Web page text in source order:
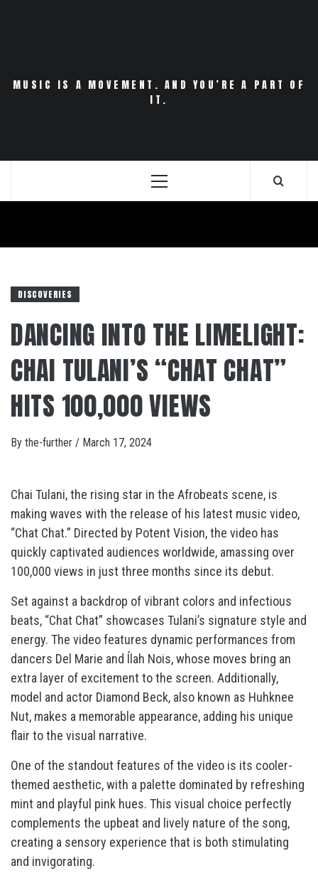
MUSIC IS A MOVEMENT. AND YOU’RE A PART OF
IT.
Primary
DISCOVERIES
DANCING INTO THE LIMELIGHT:
CHAI TULANI’S “CHAT CHAT”
HITS 100,000 VIEWS
By the-further / March 17, 2024
Chai Tulani, the rising star in the Afrobeats scene, is
making waves with the release of his latest music video,
“Chat Chat.” Directed by Potent Vision, the video has
quickly captivated audiences worldwide, amassing over
100,000 views in just three months since its debut.
Set against a backdrop of vibrant colors and infectious
beats, “Chat Chat” showcases Tulani’s signature style and
energy. The video features dynamic performances from
dancers Del Marie and Ílah Nois, whose moves bring an
extra layer of excitement to the screen. Additionally,
model and actor Diamond Beck, also known as Huhknee
Nut, makes a memorable appearance, adding his unique
flair to the visual narrative.
One of the standout features of the video is its cooler-
themed aesthetic, with a palette dominated by refreshing
mint and playful pink hues. This visual choice perfectly
complements the upbeat and lively nature of the song,
creating a sensory experience that is both stimulating
and invigorating.